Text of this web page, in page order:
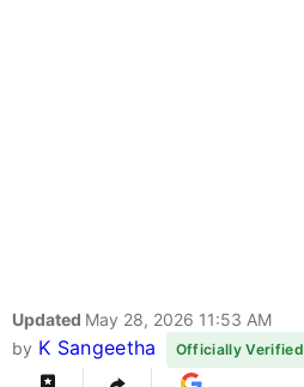
Updated May 28, 2026 11:53 AM
by K Sangeetha Officially Verified